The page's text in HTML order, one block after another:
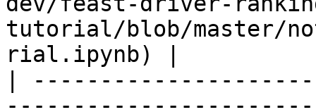
tutorial/blob/master/
rial.ipynb) |
|